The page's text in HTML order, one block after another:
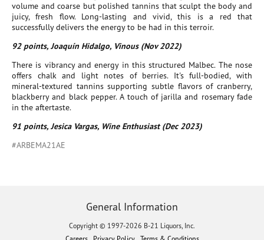
volume and coarse but polished tannins that sculpt the body and
juicy, fresh flow. Long-lasting and vivid, this is a red that
successfully delivers the energy to be had in this terroir.
92 points, Joaquín Hidalgo, Vinous (Nov 2022)
There is vibrancy and energy in this structured Malbec. The nose
offers chalk and light notes of berries. It's full-bodied, with
mineral-textured tannins supporting subtle flavors of cranberry,
blackberry and black pepper. A touch of jarilla and rosemary fade
in the aftertaste.
91 points, Jesica Vargas, Wine Enthusiast (Dec 2023)
#ARBEMA21AE
General Information
Copyright © 1997-2026 B-21 Liquors, Inc.